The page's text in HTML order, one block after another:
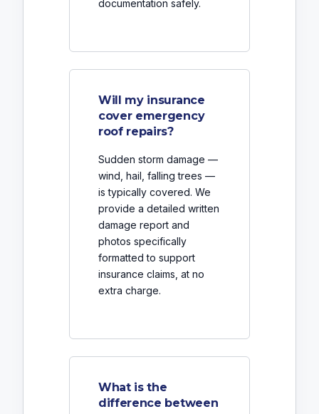
documentation safely.
Will my insurance
cover emergency
roof repairs?
Sudden storm damage —
wind, hail, falling trees —
is typically covered. We
provide a detailed written
damage report and
photos specifically
formatted to support
insurance claims, at no
extra charge.
What is the
difference between